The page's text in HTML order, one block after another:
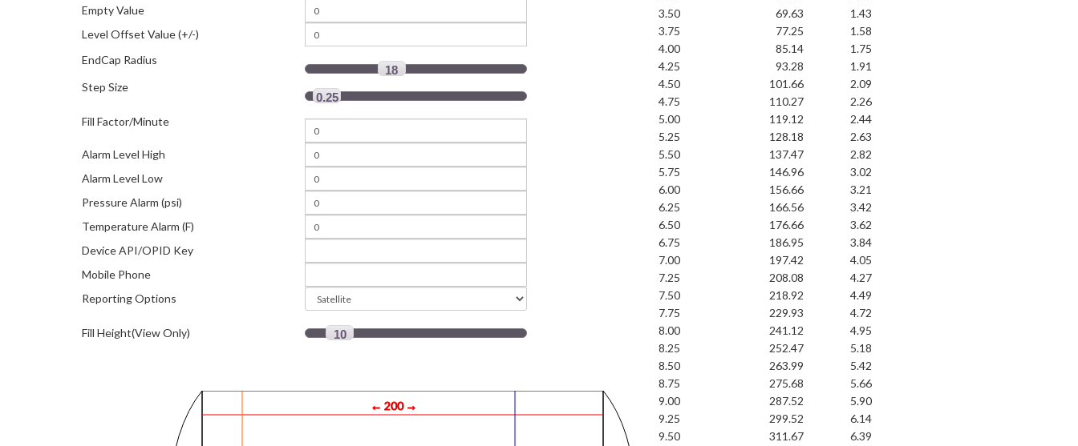
Empty Value
Level Offset Value (+/-)
EndCap Radius
18
Step Size
0.25
Fill Factor/Minute
Alarm Level High
Alarm Level Low
Pressure Alarm (psi)
Temperature Alarm (F)
Device API/OPID Key
Mobile Phone
Reporting Options
Fill Height(View Only) 10
← 200 →
3.50
69.63
1.43
3.75
77.25
1.58
4.00
85.14
1.75
4.25
93.28
1.91
4.50
101.66
2.09
4.75
110.27
2.26
5.00
119.12
2.44
5.25
128.18
2.63
5.50
137.47
2.82
5.75
146.96
3.02
6.00
156.66
3.21
6.25
166.56
3.42
6.50
176.66
3.62
6.75
186.95
3.84
7.00
197.42
4.05
7.25
208.08
4.27
7.50
218.92
4.49
7.75
229.93
4.72
8.00
241.12
4.95
8.25
252.47
5.18
8.50
263.99
5.42
8.75
275.68
5.66
9.00
287.52
5.90
9.25
299.52
6.14
9.50
311.67
6.39